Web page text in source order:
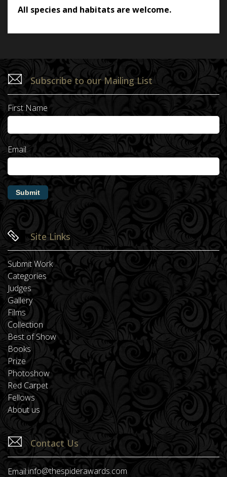
All species and habitats are welcome.
Subscribe to our Mailing List
First Name
Email
Submit
Site Links
Submit Work
Categories
Judges
Gallery
Films
Collection
Best of Show
Books
Prize
Photoshow
Red Carpet
Fellows
About us
Contact Us
Email:info@thespiderawards.com